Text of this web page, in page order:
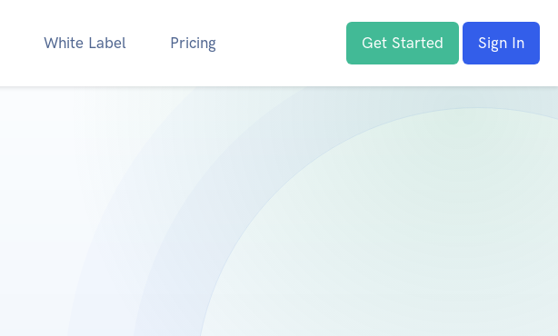
White Label Pricing Get Started Sign In